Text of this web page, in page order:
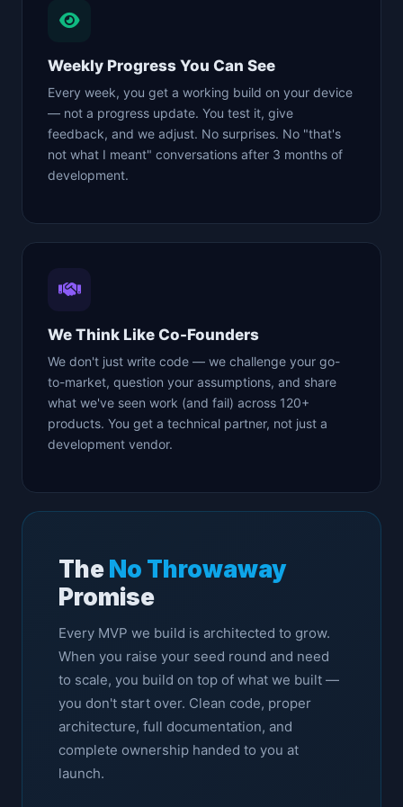
Weekly Progress You Can See
Every week, you get a working build on your device
— not a progress update. You test it, give
feedback, and we adjust. No surprises. No "that's
not what I meant" conversations after 3 months of
development.
We Think Like Co-Founders
We don't just write code — we challenge your go-
to-market, question your assumptions, and share
what we've seen work (and fail) across 120+
products. You get a technical partner, not just a
development vendor.
The No Throwaway
Promise
Every MVP we build is architected to grow.
When you raise your seed round and need
to scale, you build on top of what we built —
you don't start over. Clean code, proper
architecture, full documentation, and
complete ownership handed to you at
launch.